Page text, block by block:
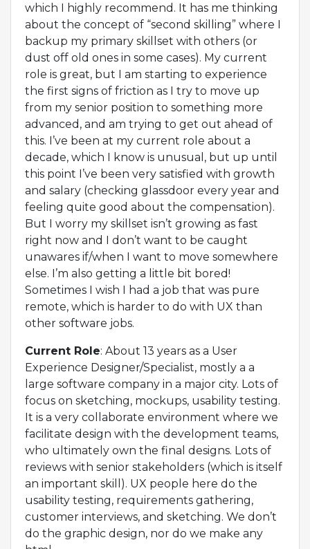
which I highly recommend. It has me thinking
about the concept of “second skilling” where I
backup my primary skillset with others (or
dust off old ones in some cases). My current
role is great, but I am starting to experience
the first signs of friction as I try to move up
from my senior position to something more
advanced, and am trying to get out ahead of
this. I’ve been at my current role about a
decade, which I know is unusual, but up until
this point I’ve been very satisfied with growth
and salary (checking glassdoor every year and
feeling quite good about the compensation).
But I worry my skillset isn’t growing as fast
right now and I don’t want to be caught
unawares if/when I want to move somewhere
else. I’m also getting a little bit bored!
Sometimes I wish I had a job that was pure
remote, which is harder to do with UX than
other software jobs.
Current Role: About 13 years as a User
Experience Designer/Specialist, mostly a a
large software company in a major city. Lots of
focus on sketching, mockups, usability testing.
It is a very collaborate environment where we
facilitate design with the development teams,
who ultimately own the final designs. Lots of
reviews with senior stakeholders (which is itself
an important skill). UX people here do the
usability testing, requirements gathering,
customer interviews, and sketching. We don’t
do the graphic design, nor do we make any